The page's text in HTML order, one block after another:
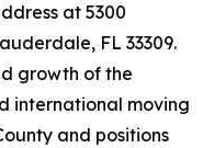
at 5300
FL 33309.
growth of the
international moving
and positions